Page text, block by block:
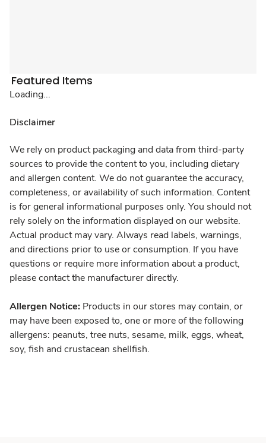
Featured Items
Loading...
Disclaimer
We rely on product packaging and data from third-party
sources to provide the content to you, including dietary
and allergen content. We do not guarantee the accuracy,
completeness, or availability of such information. Content
is for general informational purposes only. You should not
rely solely on the information displayed on our website.
Actual product may vary. Always read labels, warnings,
and directions prior to use or consumption. If you have
questions or require more information about a product,
please contact the manufacturer directly.
Allergen Notice: Products in our stores may contain, or
may have been exposed to, one or more of the following
allergens: peanuts, tree nuts, sesame, milk, eggs, wheat,
soy, fish and crustacean shellfish.